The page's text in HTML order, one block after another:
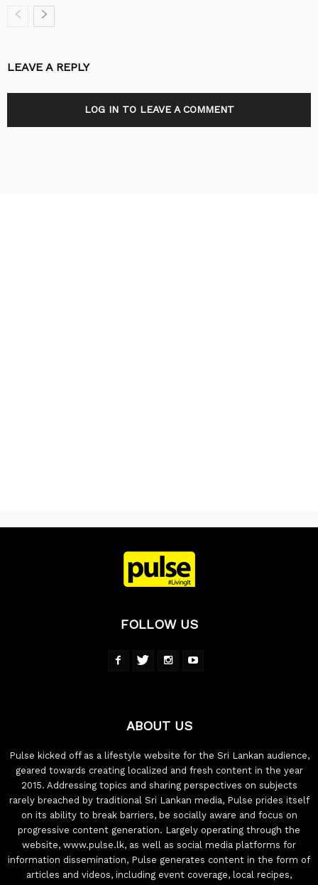
LEAVE A REPLY
LOG IN TO LEAVE A COMMENT
FOLLOW US
ABOUT US
Pulse kicked off as a lifestyle website for the Sri Lankan audience,
geared towards creating localized and fresh content in the year
2015. Addressing topics and sharing perspectives on subjects
rarely breached by traditional Sri Lankan media, Pulse prides itself
on its ability to break barriers, be socially aware and focus on
progressive content generation. Largely operating through the
website, www.pulse.lk, as well as social media platforms for
information dissemination, Pulse generates content in the form of
articles and videos, including event coverage, local recipes,